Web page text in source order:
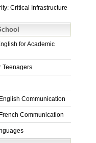
Critical Infrastructure
for Academic
Teenagers
Communication
Communication